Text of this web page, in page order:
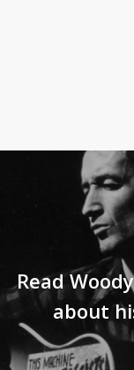
Read
about